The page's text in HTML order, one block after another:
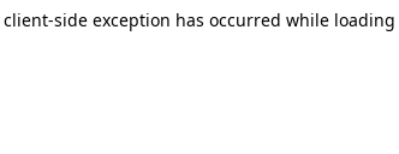
client-side exception has occurred while loading